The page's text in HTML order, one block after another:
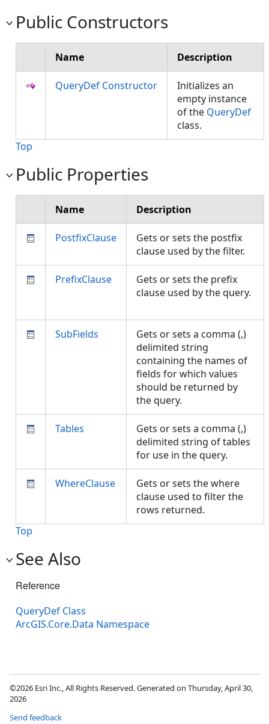
Public Constructors
Name Description
QueryDef Constructor
Initializes an
empty instance
of the QueryDef
class.
Top
Public Properties
Name Description
PostfixClause
Gets or sets the postfix
clause used by the filter.
PrefixClause
Gets or sets the prefix
clause used by the query.
SubFields
Gets or sets a comma (,)
delimited string
containing the names of
fields for which values
should be returned by
the query.
Tables
Gets or sets a comma (,)
delimited string of tables
for use in the query.
WhereClause
Gets or sets the where
clause used to filter the
rows returned.
Top
See Also
Reference
QueryDef Class
ArcGIS.Core.Data Namespace
©2026 Esri Inc., All Rights Reserved. Generated on Thursday, April 30,
2026
Send feedback